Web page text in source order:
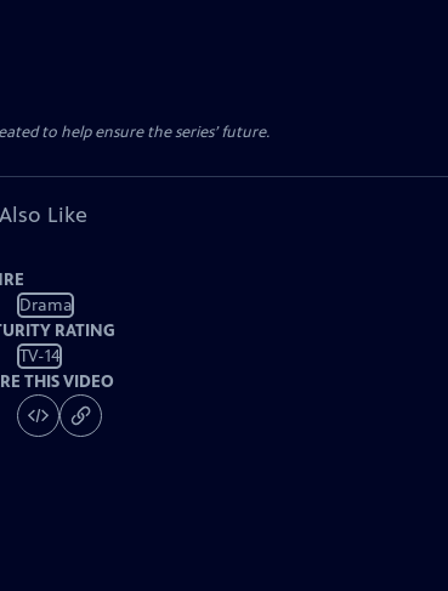
to help ensure the series’ future.
Like
Drama
RATING
TV-14
THIS VIDEO